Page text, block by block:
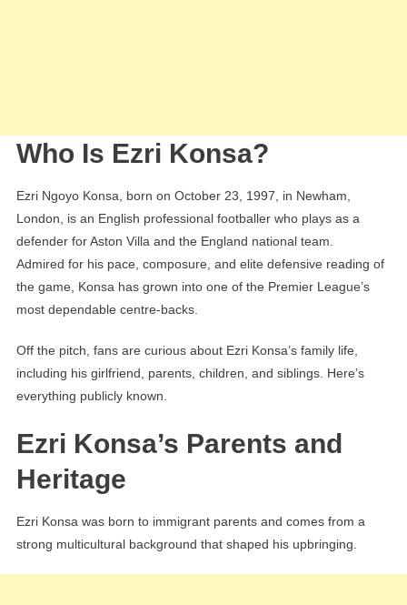
Who Is Ezri Konsa?
Ezri Ngoyo Konsa, born on October 23, 1997, in Newham,
London, is an English professional footballer who plays as a
defender for Aston Villa and the England national team.
Admired for his pace, composure, and elite defensive reading of
the game, Konsa has grown into one of the Premier League’s
most dependable centre-backs.
Off the pitch, fans are curious about Ezri Konsa’s family life,
including his girlfriend, parents, children, and siblings. Here’s
everything publicly known.
Ezri Konsa’s Parents and
Heritage
Ezri Konsa was born to immigrant parents and comes from a
strong multicultural background that shaped his upbringing.